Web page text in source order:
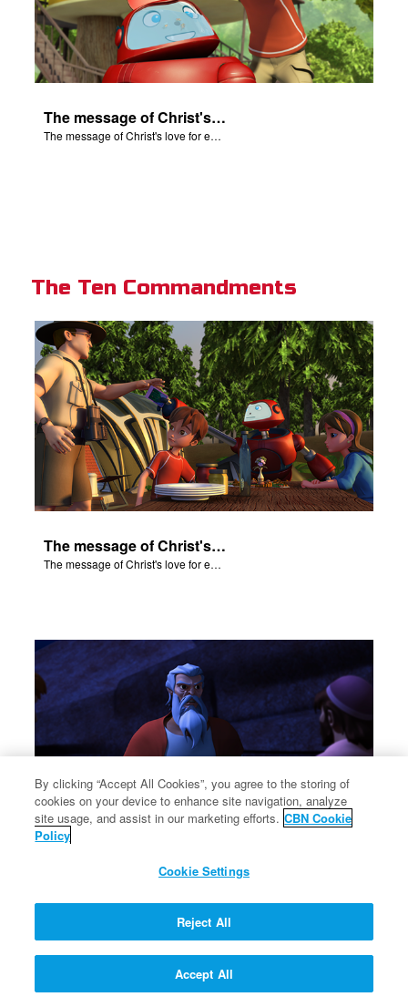
The message of Christ's love for each of us.
The message of Christ's love for each of us.
The Ten Commandments
The message of Christ's love for each of us.
The message of Christ's love for each of us.
By clicking “Accept All Cookies”, you agree to the storing of
cookies on your device to enhance site navigation, analyze
site usage, and assist in our marketing efforts. CBN Cookie
Policy
Cookie Settings
Reject All
Accept All